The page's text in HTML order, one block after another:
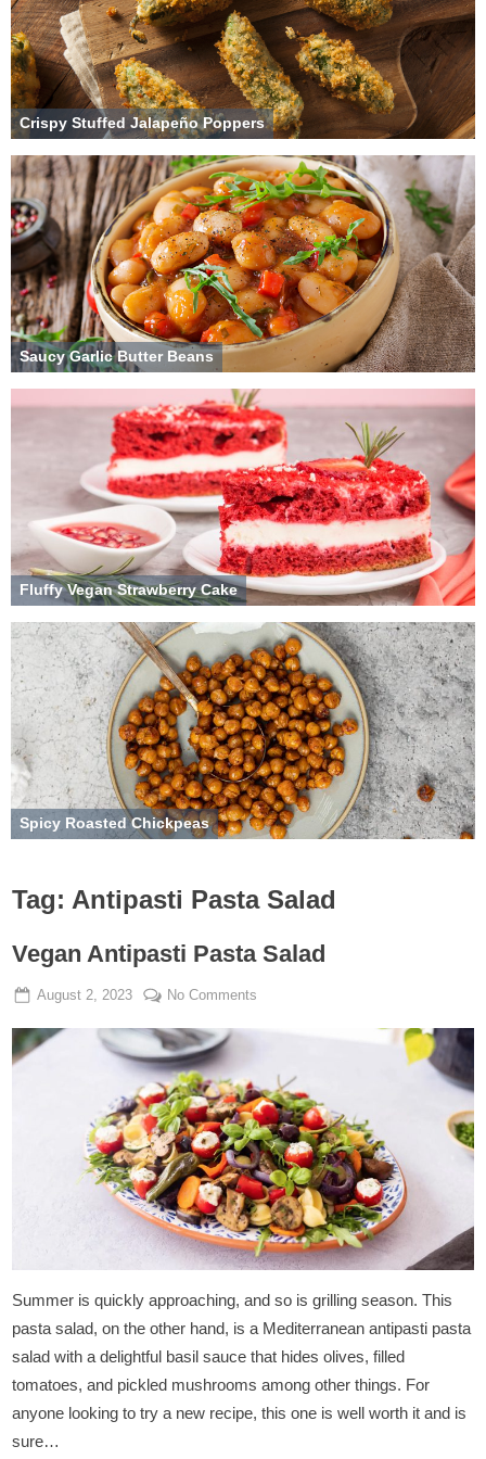
Crispy Stuffed Jalapeño Poppers
Saucy Garlic Butter Beans
Fluffy Vegan Strawberry Cake
Spicy Roasted Chickpeas
Tag: Antipasti Pasta Salad
Vegan Antipasti Pasta Salad
Posted
August 2, 2023 By
Admin
No Comments
Salad
Summer is quickly approaching, and so is grilling season. This
pasta salad, on the other hand, is a Mediterranean antipasti pasta
salad with a delightful basil sauce that hides olives, filled
tomatoes, and pickled mushrooms among other things. For
anyone looking to try a new recipe, this one is well worth it and is
sure…